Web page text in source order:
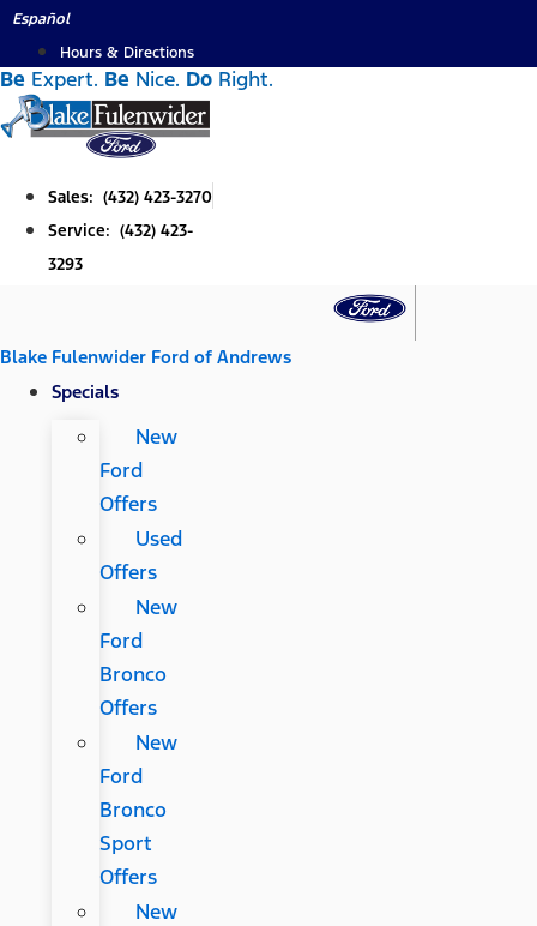
Skip
content
Español
Hours & Directions
Be Expert. Be Nice. Do Right.
Sales: (432) 423-3270
Service: (432) 423-
3293
Blake Fulenwider Ford of Andrews
Specials
New
Ford
Offers
Used
Offers
New
Ford
Bronco
Offers
New
Ford
Bronco
Sport
Offers
New